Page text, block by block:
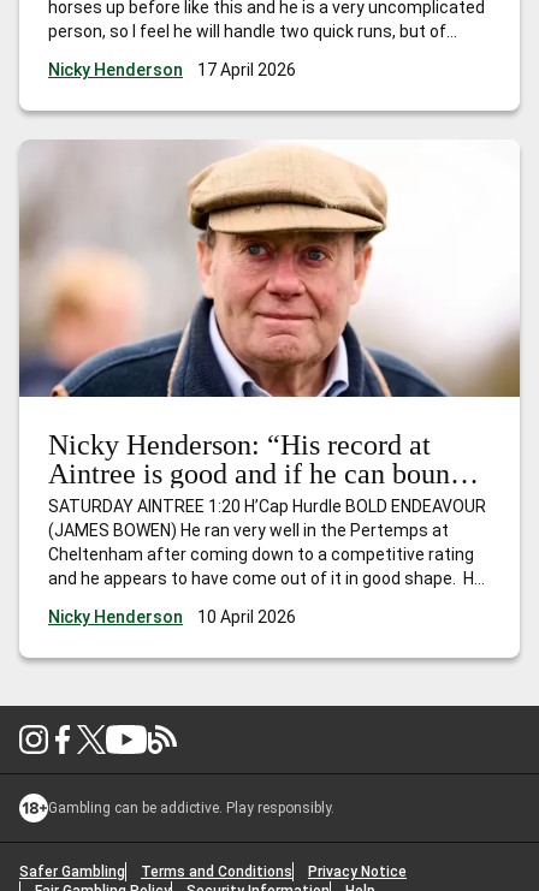
horses up before like this and he is a very uncomplicated
person, so I feel he will handle two quick runs, but of
Nicky Henderson: “This is a very suitable race due to the
Nicky Henderson 17 April 2026
Nicky Henderson: “His record at
Aintree is good and if he can bounce
back, I wouldn’t be at all surprised to
see him go close.”
SATURDAY AINTREE 1:20 H’Cap Hurdle BOLD ENDEAVOUR
(JAMES BOWEN) He ran very well in the Pertemps at
Cheltenham after coming down to a competitive rating
and he appears to have come out of it in good shape. He
competes off the same mark as last
Nicky Henderson 10 April 2026
Gambling can be addictive. Play responsibly.
Safer Gambling Terms and Conditions
Privacy Notice